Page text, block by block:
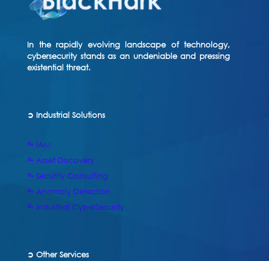
In the rapidly evolving landscape of technology,
cybersecurity stands as an undeniable and pressing
existential threat.
➲ Industrial Solutions
⥱ IAM
⥱ Asset Discovery
⥱ Security Consulting
⥱ Anomaly Detection
⥱ Industrial CyberSecurity
➲ Other Services